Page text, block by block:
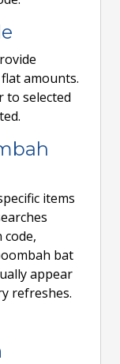
amounts.
to selected
items
bat
appear
refreshes.